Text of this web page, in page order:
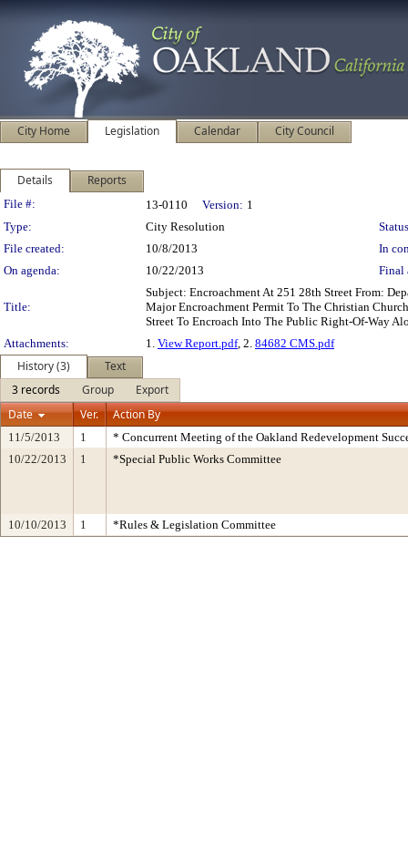
City Home Legislation Calendar City Council
Details Reports
Legislation Details
File #: 13-0110 Version: 1
Type:
City Resolution
File created:
10/8/2013
In
On agenda:
10/22/2013 Final
Title:
Subject: Encroachment At 251 28th Street From:
Major Encroachment Permit To The Christian
Street To Encroach Into The Public Right-Of-Way
Attachments:
1. View Report.pdf, 2. 84682 CMS.pdf
History (3)
Text
3 records
Group
Export
Date
Ver. Action By
11/5/2013 1
* Concurrent Meeting of the Oakland Redevelopment
10/22/2013
1 *Special Public Works Committee
10/10/2013 1 *Rules & Legislation Committee